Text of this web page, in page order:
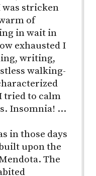
stricken
of
in wait in
exhausted I
writing,
walking-
tried to calm
Insomnia! …
in those days
upon the
The